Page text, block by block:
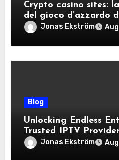
Crypto casino sites:
del gioco d’azzardo
Jonas Ekström
Blog
Unlocking Endless
Trusted IPTV
Viewing Experience
Jonas Ekström